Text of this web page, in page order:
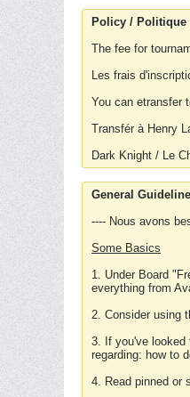
Policy / Politique
The fee for
Les frais
You can etransfer
Transfér à Henry
Dark Knight / Le
General
---- Nous avons
Some Basics
1. Under Board
everything from
2. Consider using
3. If you've looked
regarding: how to
4. Read pinned or